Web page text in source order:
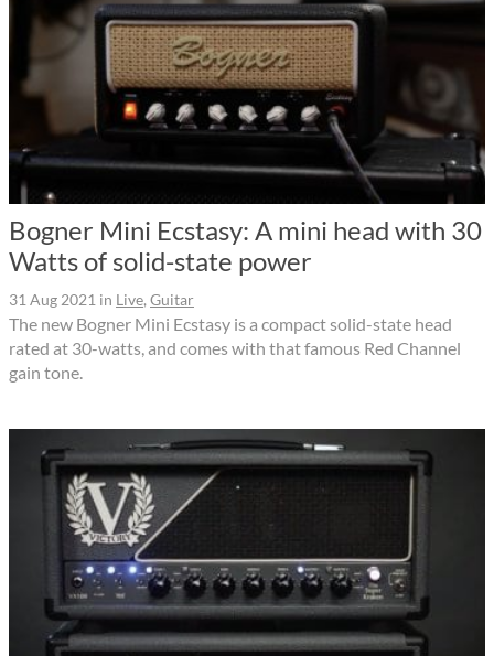
Bogner Mini Ecstasy: A mini head with 30
Watts of solid-state power
31 Aug 2021 in Live, Guitar
The new Bogner Mini Ecstasy is a compact solid-state head
rated at 30-watts, and comes with that famous Red Channel
gain tone.